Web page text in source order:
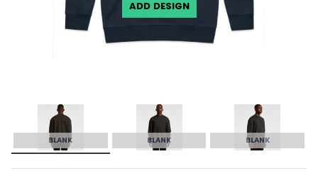
ADD DESIGN
BLANK BLANK BLANK